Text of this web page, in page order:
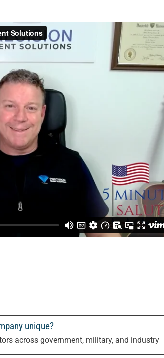
unique?
across government, military, and industry